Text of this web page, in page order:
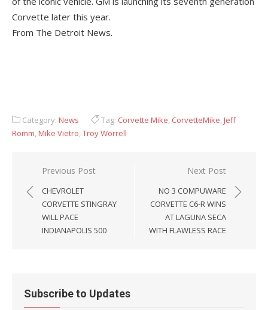
Corvette later this year.
From The Detroit News.
Category: News Tag: Corvette Mike, CorvetteMike,Jeff
Romm,Mike Vietro,Troy Worrell
Post
navigation
Previous Post
CHEVROLET
CORVETTE STINGRAY
WILL PACE
INDIANAPOLIS 500
Next Post
NO 3 COMPUWARE
CORVETTE C6-R WINS
AT LAGUNA SECA
WITH FLAWLESS RACE
Subscribe to Updates